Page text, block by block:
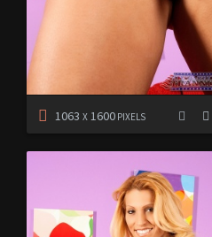
1063 X 1600 PIXELS